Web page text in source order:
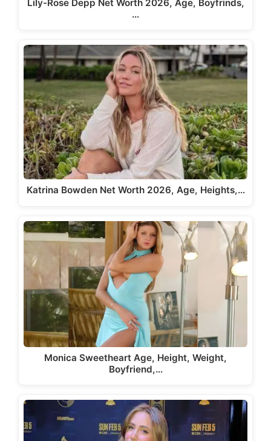
Lily-Rose Depp Net Worth 2026, Age, Boyfrinds,
…
Katrina Bowden Net Worth 2026, Age, Heights,…
Monica Sweetheart Age, Height, Weight,
Boyfriend,…